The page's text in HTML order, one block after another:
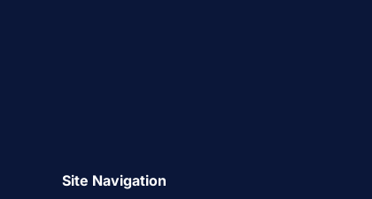
Site Navigation